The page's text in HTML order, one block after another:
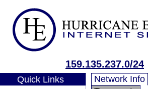
159.135.237.0/24
Quick Links Network Info